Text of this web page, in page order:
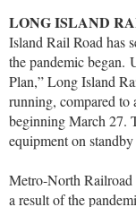
LONG ISLAND
Island Rail Road has
the pandemic began.
Plan,” Long Island
running, compared to
beginning March 27.
equipment on
Metro-North Railroad
a result of the